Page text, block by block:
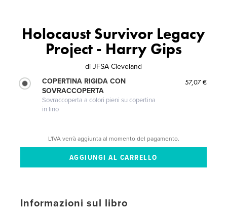
Holocaust Survivor Legacy
Project - Harry Gips
di JFSA Cleveland
COPERTINA RIGIDA CON
SOVRACCOPERTA
Sovraccoperta a colori pieni su copertina
in lino
57,07 €
L'IVA verrà aggiunta al momento del pagamento.
Informazioni sul libro